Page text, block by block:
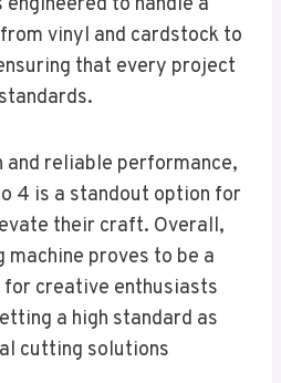
to handle a
vinyl and cardstock to
that every project
and reliable performance,
4 is a standout option for
their craft. Overall,
proves to be a
creative enthusiasts
a high standard as
cutting solutions